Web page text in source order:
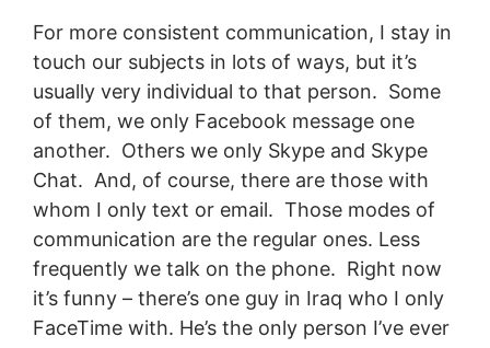
For more consistent communication, I stay in
touch our subjects in lots of ways, but it’s
usually very individual to that person. Some
of them, we only Facebook message one
another. Others we only Skype and Skype
Chat. And, of course, there are those with
whom I only text or email. Those modes of
communication are the regular ones. Less
frequently we talk on the phone. Right now
it’s funny – there’s one guy in Iraq who I only
FaceTime with. He’s the only person I’ve ever